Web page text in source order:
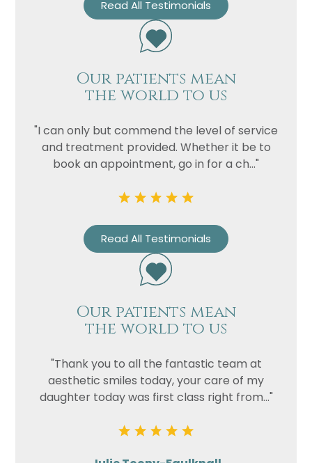
Read All Testimonials
Our patients mean
the world to us
"I can only but commend the level of service
and treatment provided. Whether it be to
book an appointment, go in for a ch..."
Read All Testimonials
Our patients mean
the world to us
"Thank you to all the fantastic team at
aesthetic smiles today, your care of my
daughter today was first class right from..."